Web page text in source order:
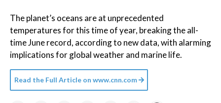
The planet’s oceans are at unprecedented
temperatures for this time of year, breaking the all-
time June record, according to new data, with alarming
implications for global weather and marine life.
Read the Full Article on www.cnn.com